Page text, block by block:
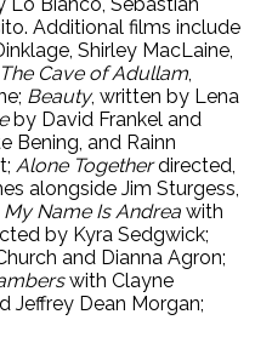
Additional films include
Shirley MacLaine,
The Cave of Adullam,
Beauty, written by Lena
by David Frankel and
Bening, and Rainn
Alone Togetherdirected,
alongside Jim Sturgess,
My Name Is Andrea with
by Kyra Sedgwick;
and Dianna Agron;
with Clayne
Jeffrey Dean Morgan;